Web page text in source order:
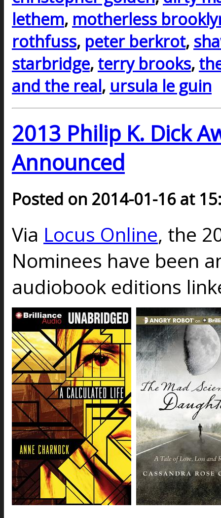
lethem, motherless
rothfuss, peter berkrot,
starbridge, terry brooks,
and the real, ursula le guin
2013 Philip K. Dick
Announced
Posted on 2014-01-16 at
Via Locus Online, the
Nominees have been
audiobook editions